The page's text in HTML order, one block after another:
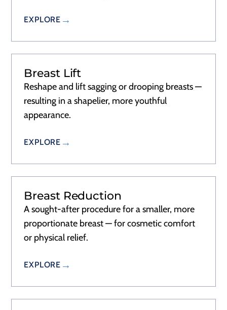
EXPLORE
RECOVERY 2–3 DAYS
Breast Lift
Reshape and lift sagging or drooping breasts —
resulting in a shapelier, more youthful
appearance.
EXPLORE
RECOVERY 2–3 DAYS
Breast Reduction
A sought-after procedure for a smaller, more
proportionate breast — for cosmetic comfort
or physical relief.
EXPLORE